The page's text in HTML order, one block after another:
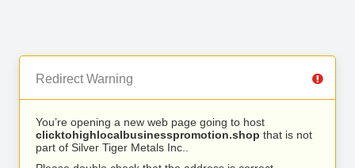
Redirect Warning
You’re opening a new web page going to host
clicktohighlocalbusinesspromotion.shop that is not
part of Silver Tiger Metals Inc..